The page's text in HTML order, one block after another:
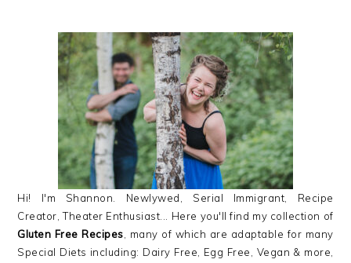
SIDEBAR
Hi! I'm Shannon. Newlywed, Serial Immigrant, Recipe
Creator, Theater Enthusiast... Here you'll find my collection of
Gluten Free Recipes , many of which are adaptable for many
Special Diets including: Dairy Free, Egg Free, Vegan & more,